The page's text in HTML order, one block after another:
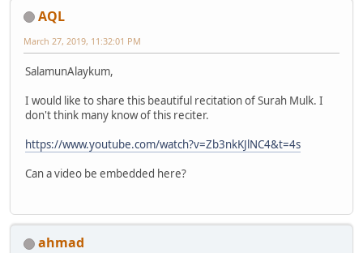
AQL
March 27, 2019, 11:32:01 PM
SalamunAlaykum,
I would like to share this beautiful recitation of Surah Mulk. I
don't think many know of this reciter.
https://www.youtube.com/watch?v=Zb3nkKJlNC4&t=4s
Can a video be embedded here?
ahmad